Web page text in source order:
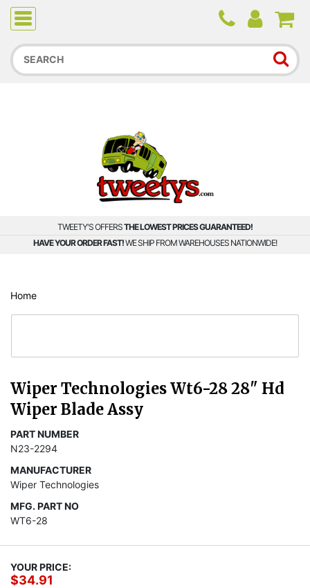
Due to higher than average order and call volume, some
orders and calls may experience longer wait times.
TWEETY'S OFFERSTHE LOWEST PRICES GUARANTEED!
HAVE YOUR ORDER FAST!WE SHIP FROM WAREHOUSES NATIONWIDE!
Home
Wiper Technologies Wt6-28 28" Hd
Wiper Blade Assy
PART NUMBER
N23-2294
MANUFACTURER
Wiper Technologies
MFG. PART NO
WT6-28
YOUR PRICE:
$34.91